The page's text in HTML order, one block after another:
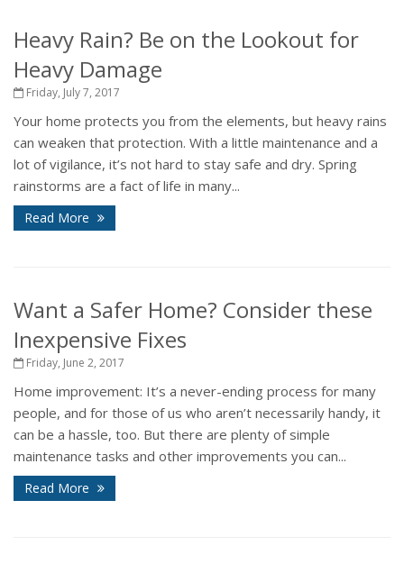
Heavy Rain? Be on the Lookout for
Heavy Damage
Friday, July 7, 2017
Your home protects you from the elements, but heavy rains
can weaken that protection. With a little maintenance and a
lot of vigilance, it’s not hard to stay safe and dry. Spring
rainstorms are a fact of life in many...
Read More
Want a Safer Home? Consider these
Inexpensive Fixes
Friday, June 2, 2017
Home improvement: It’s a never-ending process for many
people, and for those of us who aren’t necessarily handy, it
can be a hassle, too. But there are plenty of simple
maintenance tasks and other improvements you can...
Read More